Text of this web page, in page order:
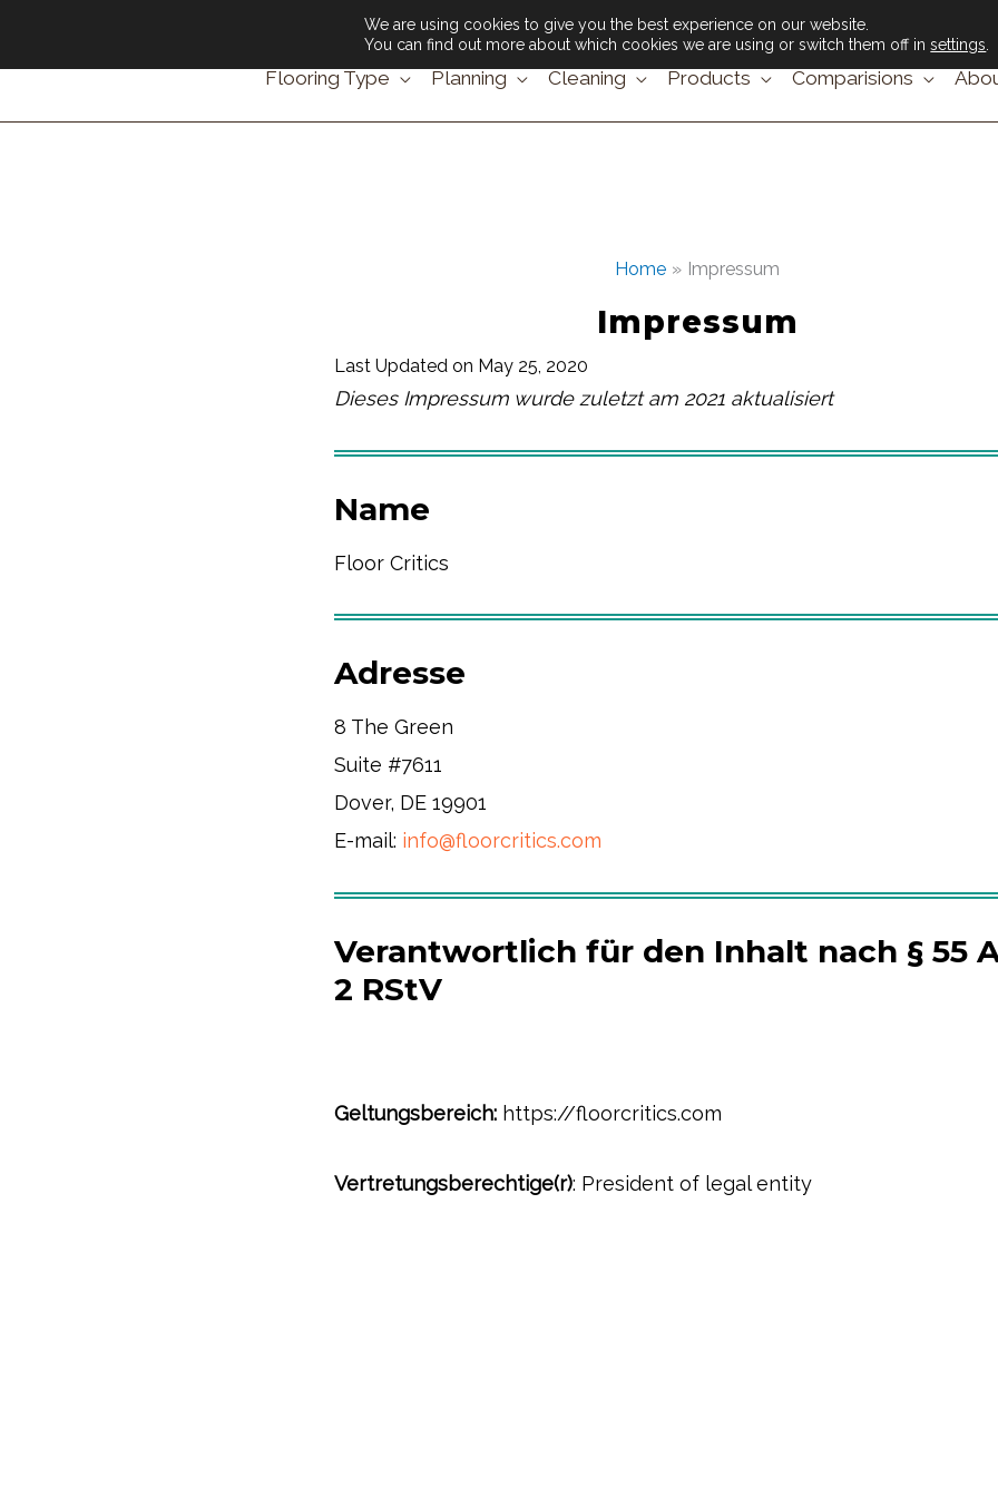
Flooring Type Planning Cleaning Products Comparisions
Home Impressum
Impressum
Last Updated on May 25, 2020
Dieses Impressum wurde zuletzt am 2021 aktualisiert
Name
Floor Critics
Adresse
8 The Green
Suite #7611
Dover, DE 19901
E-mail: info@floorcritics.com
Verantwortlich für den Inhalt nach § 55
2 RStV
Geltungsbereich: https://floorcritics.com
Vertretungsberechtige(r): President of legal entity
We are using cookies to give you the best experience on our website.
You can find out more about which cookies we are using or switch them off insettings